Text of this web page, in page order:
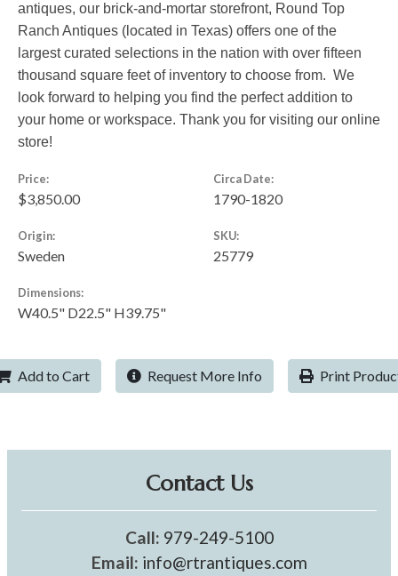
antiques, our brick-and-mortar storefront, Round Top
Ranch Antiques (located in Texas) offers one of the
largest curated selections in the nation with over fifteen
thousand square feet of inventory to choose from. We
look forward to helping you find the perfect addition to
your home or workspace. Thank you for visiting our online
store!
Price:
$3,850.00
Circa Date:
1790-1820
Origin:
Sweden
SKU:
25779
Dimensions:
W40.5" D22.5" H39.75"
Add to Cart Request More Info Print
Contact Us
Call: 979-249-5100
Email: info@rtrantiques.com